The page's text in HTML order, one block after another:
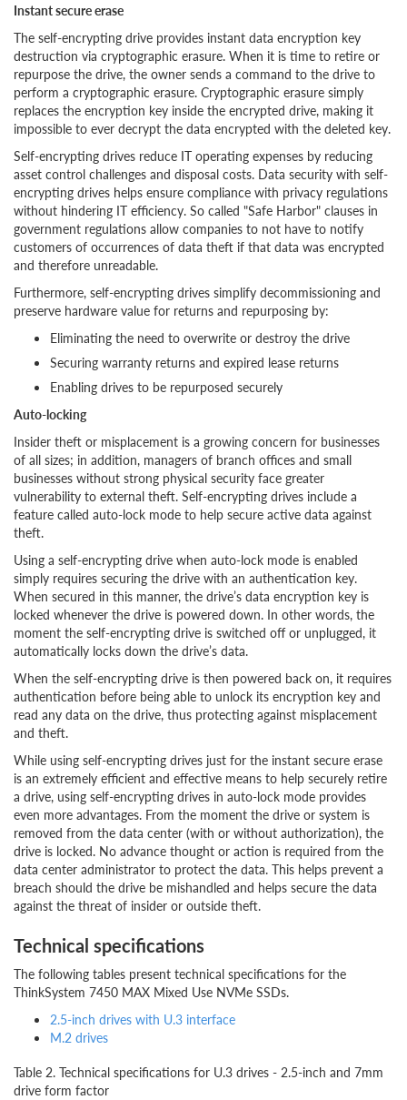
Instant secure erase
The self-encrypting drive provides instant data encryption key
destruction via cryptographic erasure. When it is time to retire or
repurpose the drive, the owner sends a command to the drive to
perform a cryptographic erasure. Cryptographic erasure simply
replaces the encryption key inside the encrypted drive, making it
impossible to ever decrypt the data encrypted with the deleted key.
Self-encrypting drives reduce IT operating expenses by reducing
asset control challenges and disposal costs. Data security with self-
encrypting drives helps ensure compliance with privacy regulations
without hindering IT efficiency. So called "Safe Harbor" clauses in
government regulations allow companies to not have to notify
customers of occurrences of data theft if that data was encrypted
and therefore unreadable.
Furthermore, self-encrypting drives simplify decommissioning and
preserve hardware value for returns and repurposing by:
Eliminating the need to overwrite or destroy the drive
Securing warranty returns and expired lease returns
Enabling drives to be repurposed securely
Auto-locking
Insider theft or misplacement is a growing concern for businesses
of all sizes; in addition, managers of branch offices and small
businesses without strong physical security face greater
vulnerability to external theft. Self-encrypting drives include a
feature called auto-lock mode to help secure active data against
theft.
Using a self-encrypting drive when auto-lock mode is enabled
simply requires securing the drive with an authentication key.
When secured in this manner, the drive’s data encryption key is
locked whenever the drive is powered down. In other words, the
moment the self-encrypting drive is switched off or unplugged, it
automatically locks down the drive’s data.
When the self-encrypting drive is then powered back on, it requires
authentication before being able to unlock its encryption key and
read any data on the drive, thus protecting against misplacement
and theft.
While using self-encrypting drives just for the instant secure erase
is an extremely efficient and effective means to help securely retire
a drive, using self-encrypting drives in auto-lock mode provides
even more advantages. From the moment the drive or system is
removed from the data center (with or without authorization), the
drive is locked. No advance thought or action is required from the
data center administrator to protect the data. This helps prevent a
breach should the drive be mishandled and helps secure the data
against the threat of insider or outside theft.
Technical specifications
The following tables present technical specifications for the
ThinkSystem 7450 MAX Mixed Use NVMe SSDs.
2.5-inch drives with U.3 interface
M.2 drives
Table 2. Technical specifications for U.3 drives - 2.5-inch and 7mm
drive form factor